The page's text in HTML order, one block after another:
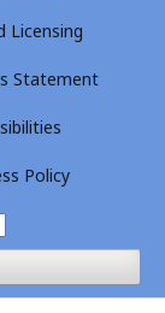
Licensing
Statement
Policy